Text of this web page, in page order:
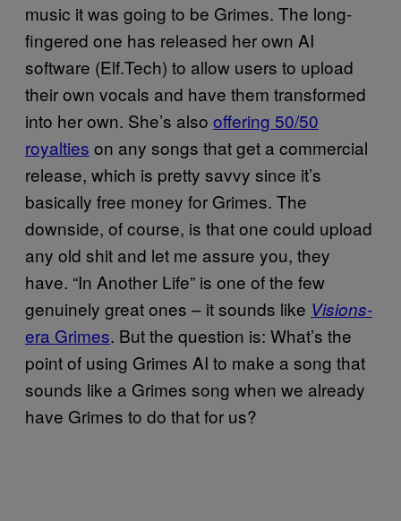
music it was going to be Grimes. The long-
fingered one has released her own AI
software (Elf.Tech) to allow users to upload
their own vocals and have them transformed
into her own. She’s also offering 50/50
royalties on any songs that get a commercial
release, which is pretty savvy since it’s
basically free money for Grimes. The
downside, of course, is that one could upload
any old shit and let me assure you, they
have. “In Another Life” is one of the few
genuinely great ones – it sounds like Visions-
era Grimes. But the question is: What’s the
point of using Grimes AI to make a song that
sounds like a Grimes song when we already
have Grimes to do that for us?